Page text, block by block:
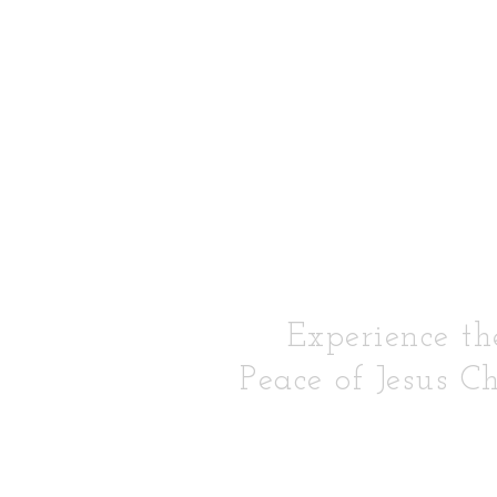
Experience
Peace of Jesus